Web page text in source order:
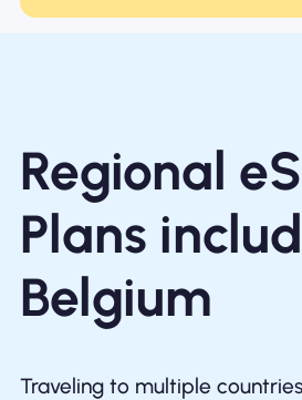
Regional
Plans
Belgium
Traveling to multiple